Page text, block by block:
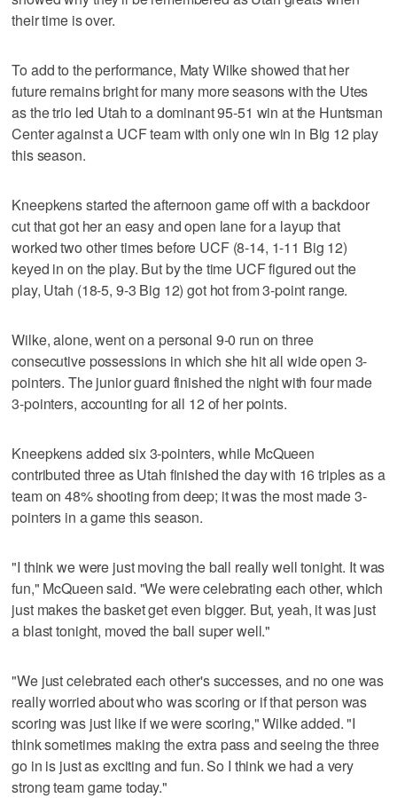
their time is over.
To add to the performance, Maty Wilke showed that her
future remains bright for many more seasons with the Utes
as the trio led Utah to a dominant 95-51 win at the Huntsman
Center against a UCF team with only one win in Big 12 play
this season.
Kneepkens started the afternoon game off with a backdoor
cut that got her an easy and open lane for a layup that
worked two other times before UCF (8-14, 1-11 Big 12)
keyed in on the play. But by the time UCF figured out the
play, Utah (18-5, 9-3 Big 12) got hot from 3-point range.
Wilke, alone, went on a personal 9-0 run on three
consecutive possessions in which she hit all wide open 3-
pointers. The junior guard finished the night with four made
3-pointers, accounting for all 12 of her points.
Kneepkens added six 3-pointers, while McQueen
contributed three as Utah finished the day with 16 triples as a
team on 48% shooting from deep; it was the most made 3-
pointers in a game this season.
"I think we were just moving the ball really well tonight. It was
fun," McQueen said. "We were celebrating each other, which
just makes the basket get even bigger. But, yeah, it was just
a blast tonight, moved the ball super well."
"We just celebrated each other's successes, and no one was
really worried about who was scoring or if that person was
scoring was just like if we were scoring," Wilke added. "I
think sometimes making the extra pass and seeing the three
go in is just as exciting and fun. So I think we had a very
strong team game today."